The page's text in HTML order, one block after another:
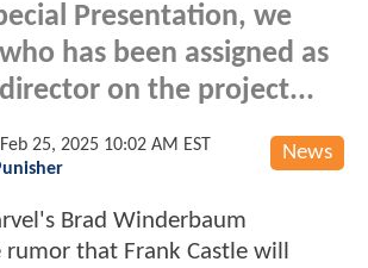
Presentation, we
has been assigned as
on the project...
News
Feb 25, 2025 10:02 AM EST
Brad Winderbaum
that Frank Castle will